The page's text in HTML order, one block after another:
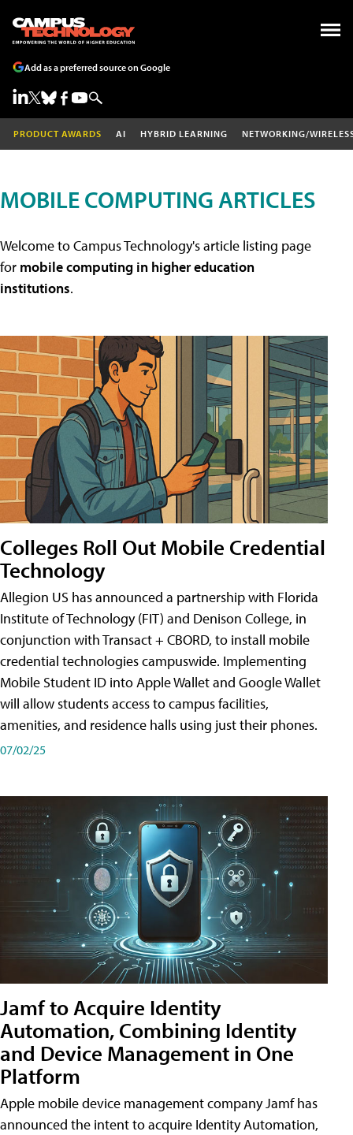
Add as a preferred source on Google
PRODUCT AWARDS AI HYBRID LEARNING NETWORKING/
MOBILE COMPUTING ARTICLES
Welcome to Campus Technology's article listing page
for mobile computing in higher education
institutions.
Colleges Roll Out Mobile Credential
Technology
Allegion US has announced a partnership with Florida
Institute of Technology (FIT) and Denison College, in
conjunction with Transact + CBORD, to install mobile
credential technologies campuswide. Implementing
Mobile Student ID into Apple Wallet and Google Wallet
will allow students access to campus facilities,
amenities, and residence halls using just their phones.
07/02/25
Jamf to Acquire Identity
Automation, Combining Identity
and Device Management in One
Platform
Apple mobile device management company Jamf has
announced the intent to acquire Identity Automation,